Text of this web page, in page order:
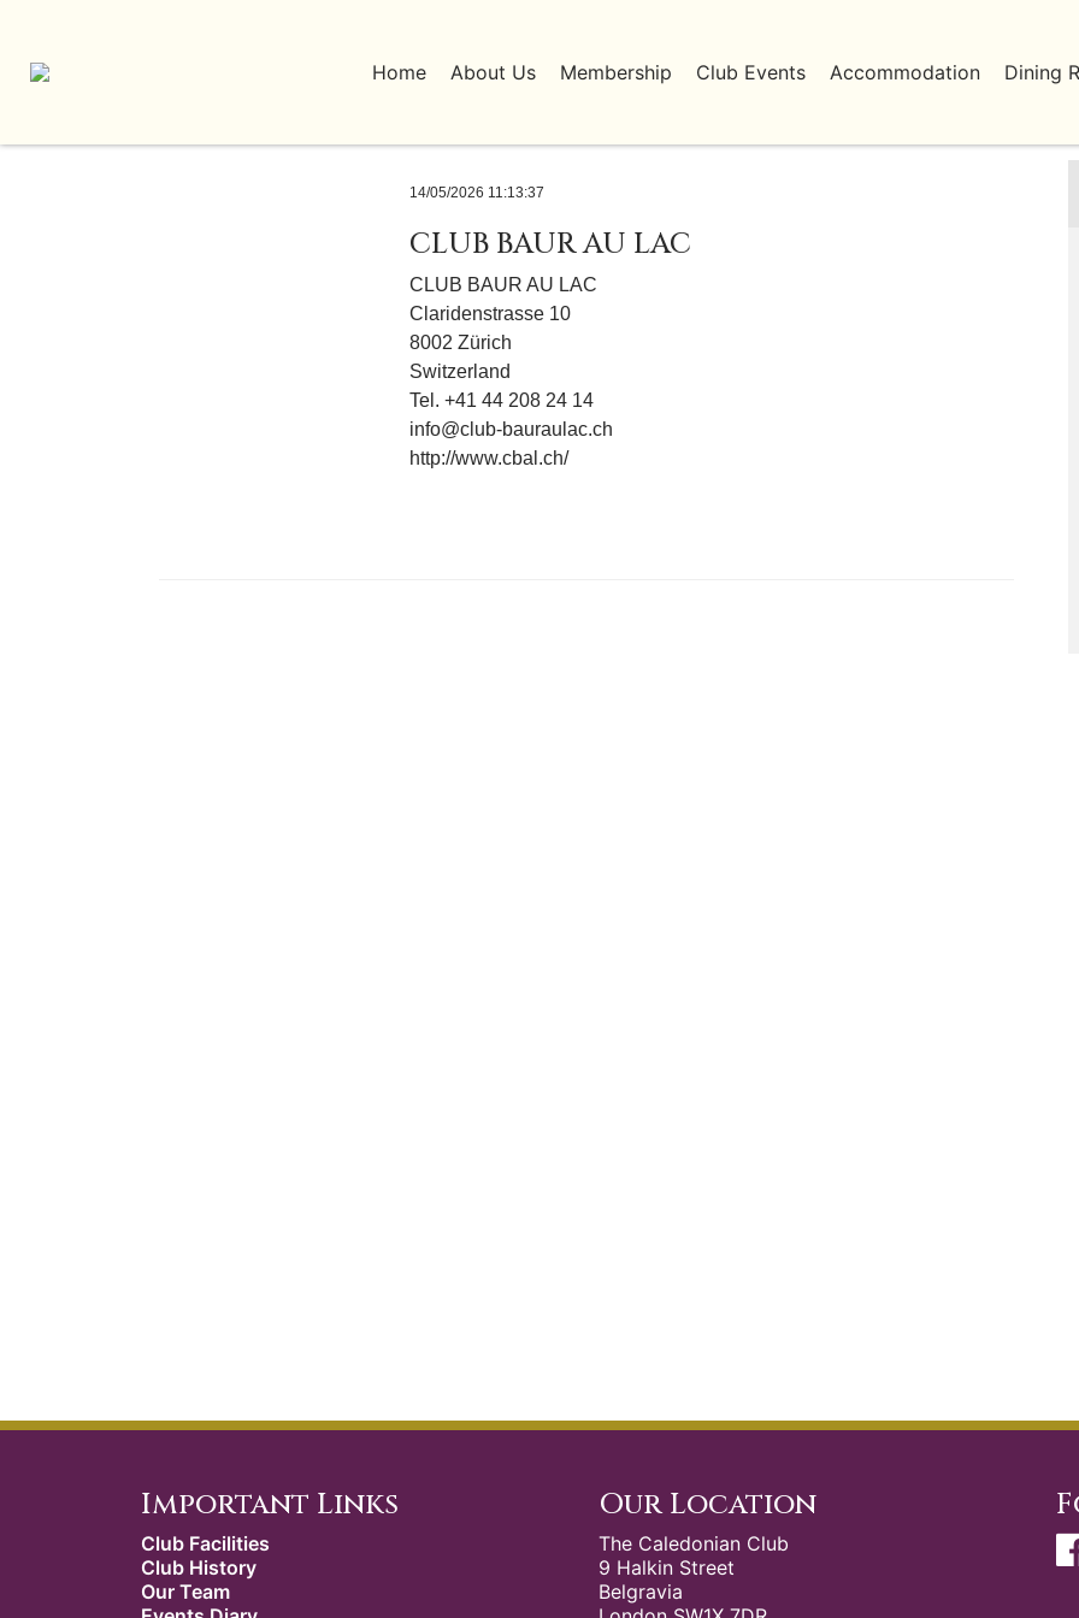
Home About Us Membership Club Events Accommodation Dining
14/05/2026 11:13:37
CLUB BAUR AU LAC
CLUB BAUR AU LAC
Claridenstrasse 10
8002 Zürich
Switzerland
Tel. +41 44 208 24 14
info@club-bauraulac.ch
http://www.cbal.ch/
Important Links
Club Facilities
Club History
Our Team
Our Location
The Caledonian Club
9 Halkin Street
Belgravia